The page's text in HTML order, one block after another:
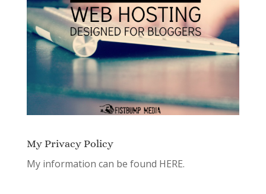
My Privacy Policy
My information can be found HERE.